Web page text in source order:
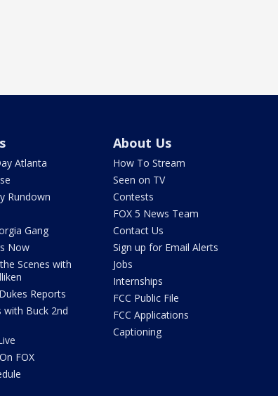
Atlanta
Rundown
Gang
Now
Scenes with
Reports
with Buck 2nd
FOX
About Us
How To Stream
Seen on TV
Contests
FOX 5 News Team
Contact Us
Sign up for Email Alerts
Jobs
Internships
FCC Public File
FCC Applications
Captioning